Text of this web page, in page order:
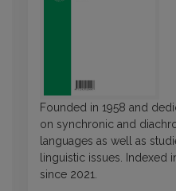
Founded in 1958 and
on synchronic and
languages as well as
linguistic issues. Indexed
since 2021.